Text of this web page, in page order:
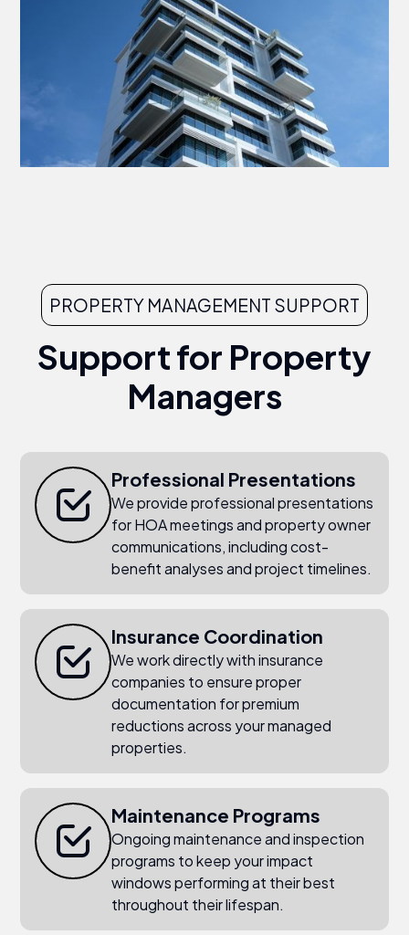
PROPERTY MANAGEMENT SUPPORT
Support for Property
Managers
Professional Presentations
We provide professional presentations
for HOA meetings and property owner
communications, including cost-
benefit analyses and project timelines.
Insurance Coordination
We work directly with insurance
companies to ensure proper
documentation for premium
reductions across your managed
properties.
Maintenance Programs
Ongoing maintenance and inspection
programs to keep your impact
windows performing at their best
throughout their lifespan.